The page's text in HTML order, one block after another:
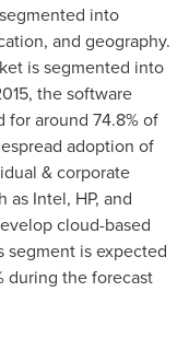
into
and geography.
is segmented into
the software
around 74.8% of
adoption of
& corporate
as Intel, HP, and
cloud-based
segment is expected
during the forecast